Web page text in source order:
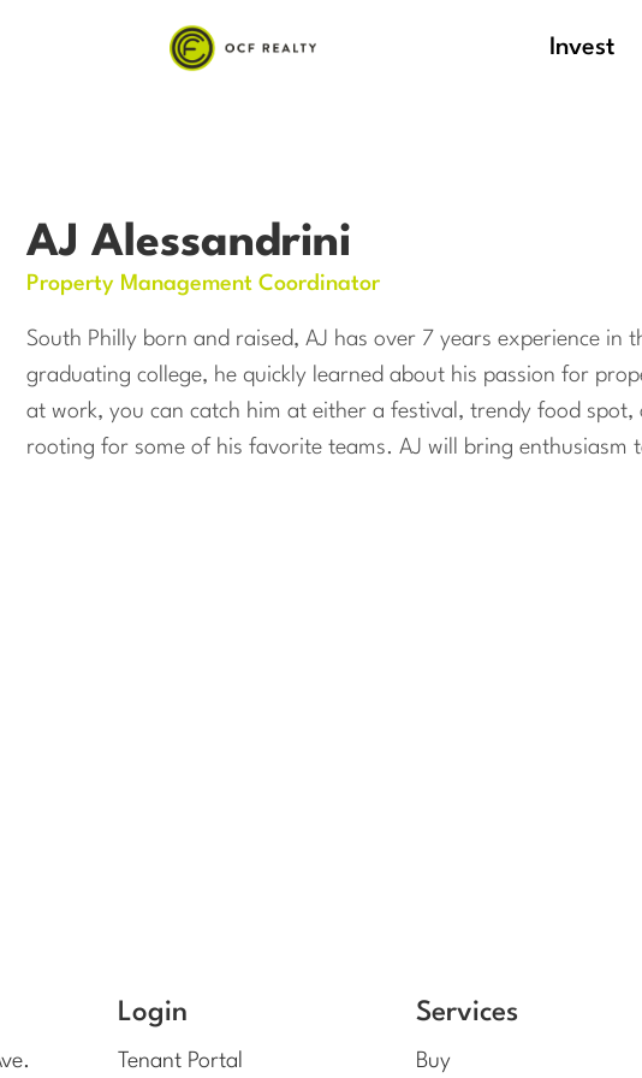
Invest
AJ Alessandrini
Property Management Coordinator
South Philly born and raised, AJ has over 7 years experience in
graduating college, he quickly learned about his passion for
at work, you can catch him at either a festival, trendy food spot,
rooting for some of his favorite teams. AJ will bring enthusiasm
Login
Tenant Portal
Services
Buy